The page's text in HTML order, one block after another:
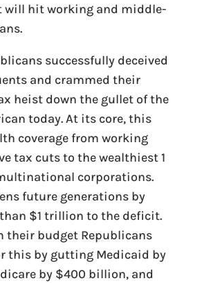
will hit working and middle-
successfully deceived
and crammed their
heist down the gullet of the
today. At its core, this
coverage from working
tax cuts to the wealthiest 1
corporations.
future generations by
$1 trillion to the deficit.
their budget Republicans
this by gutting Medicaid by
by $400 billion, and